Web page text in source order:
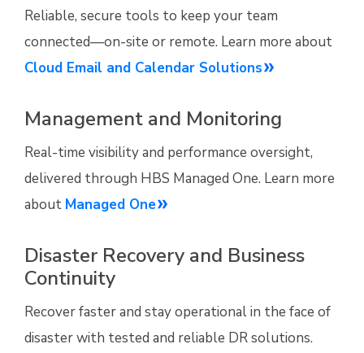
Reliable, secure tools to keep your team
connected—on-site or remote. Learn more about
Cloud Email and Calendar Solutions
Management and Monitoring
Real-time visibility and performance oversight,
delivered through HBS Managed One. Learn more
about Managed One
Disaster Recovery and Business
Continuity
Recover faster and stay operational in the face of
disaster with tested and reliable DR solutions.